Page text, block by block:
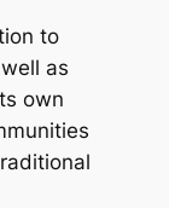
to
as
own